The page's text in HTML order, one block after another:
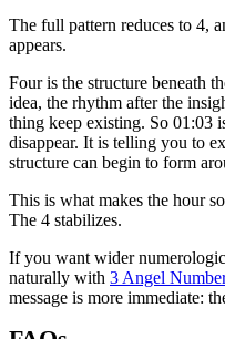
The full pattern reduces to 4,
appears.
Four is the structure beneath
idea, the rhythm after the
thing keep existing. So 01:03
disappear. It is telling you to
structure can begin to form
This is what makes the hour
The 4 stabilizes.
If you want wider
naturally with 3 Angel
message is more immediate: